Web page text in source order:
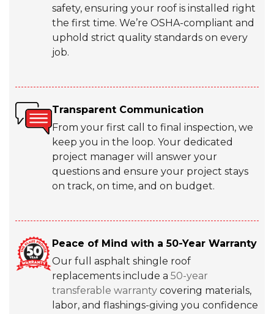
safety, ensuring your roof is installed right
the first time. We’re OSHA-compliant and
uphold strict quality standards on every
job.
Transparent Communication
From your first call to final inspection, we
keep you in the loop. Your dedicated
project manager will answer your
questions and ensure your project stays
on track, on time, and on budget.
Peace of Mind with a 50-Year Warranty
Our full asphalt shingle roof
replacements include a 50-year
transferable warranty covering materials,
labor, and flashings-giving you confidence